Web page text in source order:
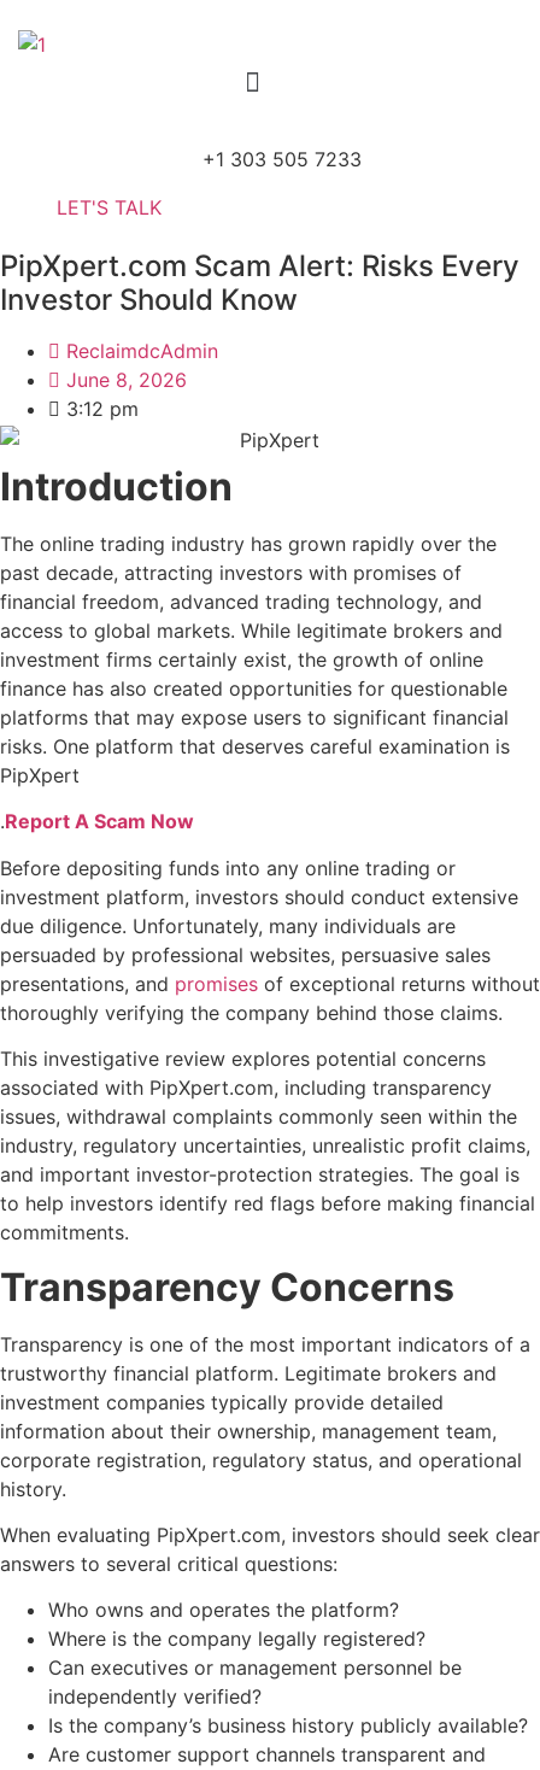
Menu
+1 303 505 7233
LET'S TALK
PipXpert.com Scam Alert: Risks Every
Investor Should Know
ReclaimdcAdmin
June 8, 2026
3:12 pm
Introduction
The online trading industry has grown rapidly over the
past decade, attracting investors with promises of
financial freedom, advanced trading technology, and
access to global markets. While legitimate brokers and
investment firms certainly exist, the growth of online
finance has also created opportunities for questionable
platforms that may expose users to significant financial
risks. One platform that deserves careful examination is
PipXpert
.Report A Scam Now
Before depositing funds into any online trading or
investment platform, investors should conduct extensive
due diligence. Unfortunately, many individuals are
persuaded by professional websites, persuasive sales
presentations, and promises of exceptional returns without
thoroughly verifying the company behind those claims.
This investigative review explores potential concerns
associated with PipXpert.com, including transparency
issues, withdrawal complaints commonly seen within the
industry, regulatory uncertainties, unrealistic profit claims,
and important investor-protection strategies. The goal is
to help investors identify red flags before making financial
commitments.
Transparency Concerns
Transparency is one of the most important indicators of a
trustworthy financial platform. Legitimate brokers and
investment companies typically provide detailed
information about their ownership, management team,
corporate registration, regulatory status, and operational
history.
When evaluating PipXpert.com, investors should seek clear
answers to several critical questions:
Who owns and operates the platform?
Where is the company legally registered?
Can executives or management personnel be
independently verified?
Is the company’s business history publicly available?
Are customer support channels transparent and